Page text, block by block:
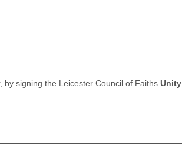
by signing the Leicester Council of FaithsUnity